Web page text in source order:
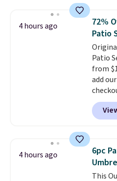
touch
a
you're
you're
calls,
for
4 hours ago
72%
Patio
Patio
from
add
a
like
are
table
also
stay
4 hours ago
6pc
This